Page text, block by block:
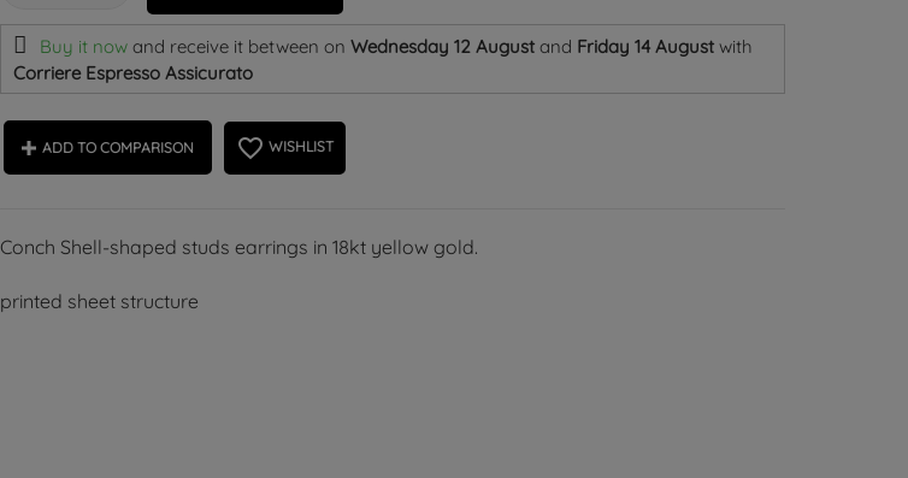
Buy it now and receive it between on Wednesday 12 Augustand Friday 14 August with
Corriere Espresso Assicurato
ADD TO COMPARISON favorite_border WISHLIST
Conch Shell-shaped studs earrings in 18kt yellow gold.
printed sheet structure